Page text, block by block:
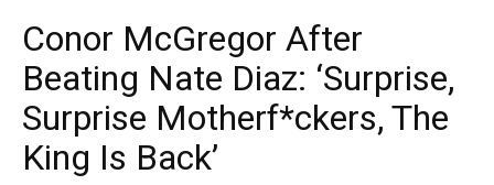
Conor McGregor After
Beating Nate Diaz: ‘Surprise,
Surprise Motherf*ckers, The
King Is Back’